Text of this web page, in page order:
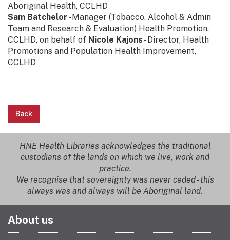
Aboriginal Health, CCLHD
Sam Batchelor - Manager (Tobacco, Alcohol & Admin
Team and Research & Evaluation) Health Promotion,
CCLHD, on behalf of Nicole Kajons - Director, Health
Promotions and Population Health Improvement,
CCLHD
Back
HNE Health Libraries acknowledges the traditional
custodians of the lands on which we live, work and
practice.
We recognise that sovereignty was never ceded - this
always was and always will be Aboriginal land.
About us